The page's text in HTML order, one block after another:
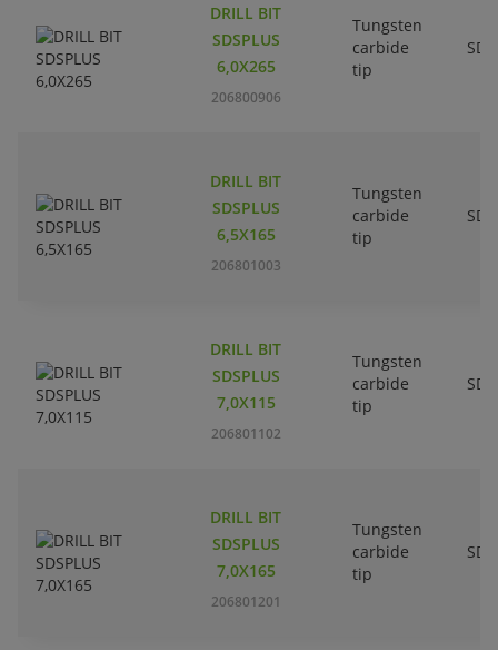
DRILL BIT
SDSPLUS
6,0X265
206800906
Tungsten
carbide
tip
DRILL BIT
SDSPLUS
6,5X165
206801003
Tungsten
carbide
tip
DRILL BIT
SDSPLUS
7,0X115
206801102
Tungsten
carbide
tip
DRILL BIT
SDSPLUS
7,0X165
206801201
Tungsten
carbide
tip